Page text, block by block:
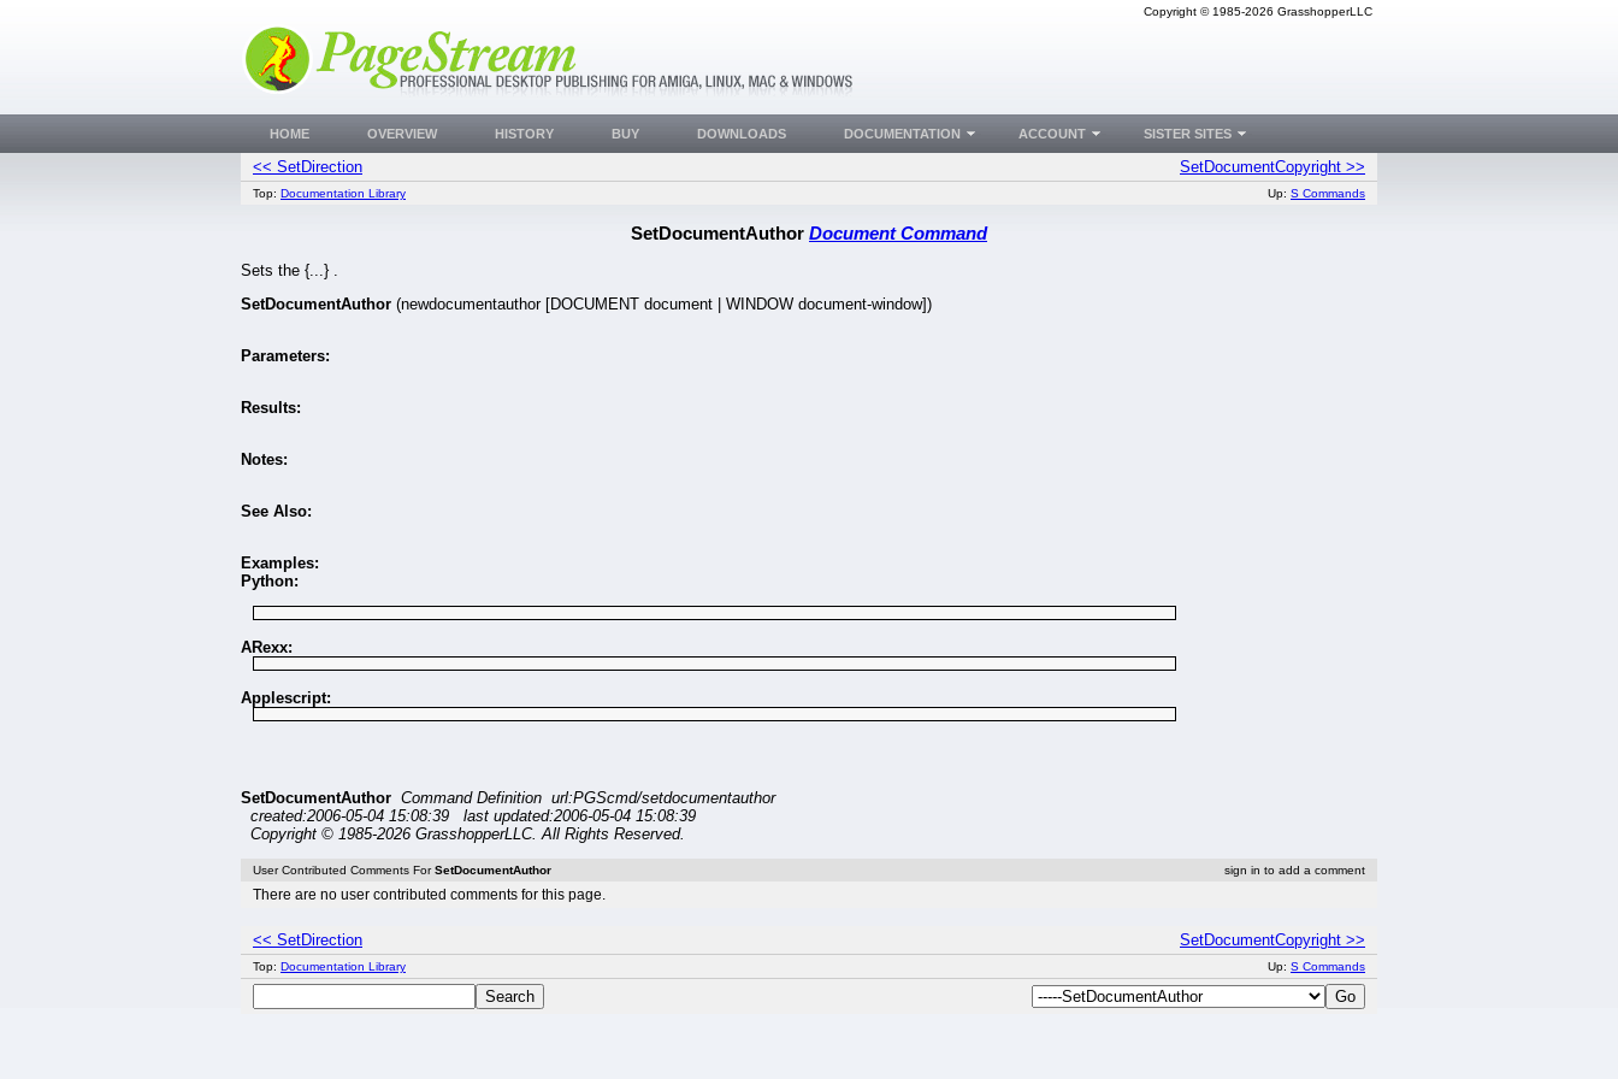
Copyright © 1985-2026 GrasshopperLLC
<< SetDirection SetDocumentCopyright >>
Top: Documentation Library Up: S Commands
SetDocumentAuthor Document Command
Sets the {...} .
SetDocumentAuthor (newdocumentauthor [DOCUMENT document | WINDOW document-window])
Parameters:
Results:
Notes:
See Also:
Examples:
Python:
ARexx:
Applescript:
SetDocumentAuthor Command Definition url:PGScmd/setdocumentauthor
created:2006-05-04 15:08:39 last updated:2006-05-04 15:08:39
Copyright © 1985-2026 GrasshopperLLC. All Rights Reserved.
User Contributed Comments ForSetDocumentAuthor sign in to add a comment
There are no user contributed comments for this page.
<< SetDirection SetDocumentCopyright >>
Top: Documentation Library Up: S Commands
HOME OVERVIEW HISTORY BUY DOWNLOADS DOCUMENTATION ACCOUNT SISTER SITES